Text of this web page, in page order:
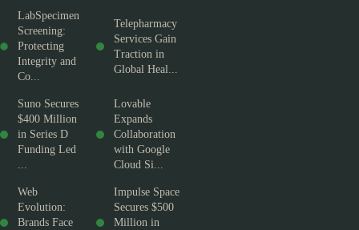
LabSpecimen
Screening:
Protecting
Integrity and
Co...
Telepharmacy
Services Gain
Traction in
Global Heal...
Suno Secures
$400 Million
in Series D
Funding Led
...
Lovable
Expands
Collaboration
with Google
Cloud Si...
Web
Evolution:
Brands Face
Impulse Space
Secures $500
Million in